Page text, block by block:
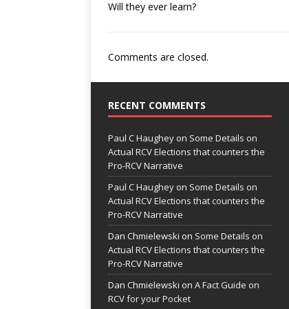
Will they ever learn?
Comments are closed.
RECENT COMMENTS
Paul C Haughey on Some Details on
Actual RCV Elections that counters the
Pro-RCV Narrative
Paul C Haughey on Some Details on
Actual RCV Elections that counters the
Pro-RCV Narrative
Dan Chmielewski on Some Details on
Actual RCV Elections that counters the
Pro-RCV Narrative
Dan Chmielewski on A Fact Guide on
RCV for your Pocket